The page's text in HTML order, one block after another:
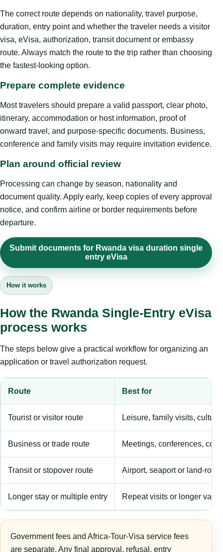
The correct route depends on nationality, travel purpose,
duration, entry point and whether the traveler needs a visitor
visa, eVisa, authorization, transit document or embassy
route. Always match the route to the trip rather than choosing
the fastest-looking option.
Prepare complete evidence
Most travelers should prepare a valid passport, clear photo,
itinerary, accommodation or host information, proof of
onward travel, and purpose-specific documents. Business,
conference and family visits may require invitation evidence.
Plan around official review
Processing can change by season, nationality and
document quality. Apply early, keep copies of every approval
notice, and confirm airline or border requirements before
departure.
Submit documents for Rwanda visa duration single
entry eVisa
How it works
How the Rwanda Single-Entry eVisa
process works
The steps below give a practical workflow for organizing an
application or travel authorization request.
Route Best for
Tourist or visitor route Leisure, family visits,
Business or trade route Meetings, conferences,
Transit or stopover route Airport, seaport or land-
Longer stay or multiple entry Repeat visits or longer
Government fees and Africa-Tour-Visa service fees
are separate. Any final approval, refusal, entry